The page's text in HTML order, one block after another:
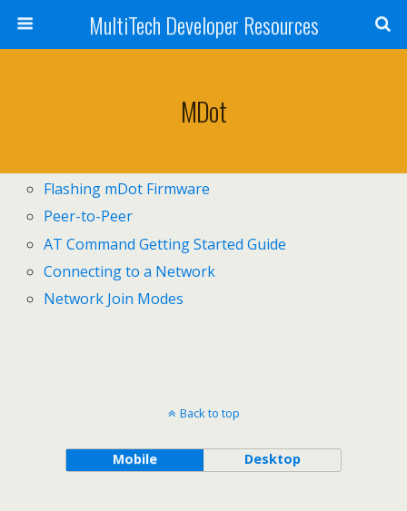
MultiTech Developer Resources
MDot
Flashing mDot Firmware
Peer-to-Peer
AT Command Getting Started Guide
Connecting to a Network
Network Join Modes
Back to top
Mobile Desktop